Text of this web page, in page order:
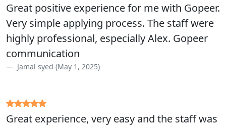
Great positive experience for me with Gopeer.
Very simple applying process. The staff were
highly professional, especially Alex. Gopeer
communication
Jamal syed (May 1, 2025)
Great experience, very easy and the staff was